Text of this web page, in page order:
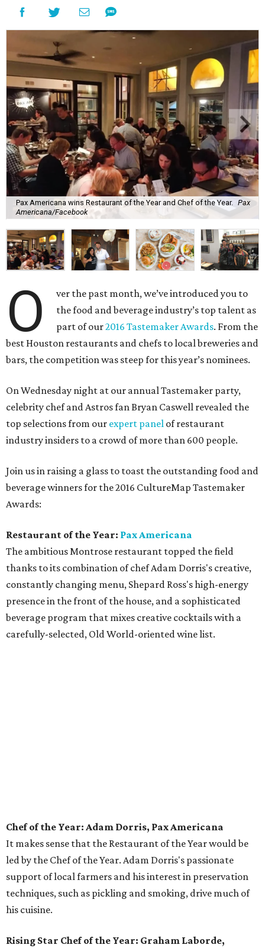
Pax Americana wins Restaurant of the Year and Chef of the Year. Pax
Americana/Facebook
O
ver the past month, we’ve introduced you to
the food and beverage industry’s top talent as
part of our2016 Tastemaker Awards. From the
best Houston restaurants and chefs to local breweries and
bars, the competition was steep for this year’s nominees.
On Wednesday night at our annual Tastemaker party,
celebrity chef and Astros fan Bryan Caswell revealed the
top selections from our expert panel of restaurant
industry insiders to a crowd of more than 600 people.
Join us in raising a glass to toast the outstanding food and
beverage winners for the 2016 CultureMap Tastemaker
Awards:
Restaurant of the Year: Pax Americana
The ambitious Montrose restaurant topped the field
thanks to its combination of chef Adam Dorris's creative,
constantly changing menu, Shepard Ross's high-energy
presence in the front of the house, and a sophisticated
beverage program that mixes creative cocktails with a
carefully-selected, Old World-oriented wine list.
Chef of the Year: Adam Dorris, Pax Americana
It makes sense that the Restaurant of the Year would be
led by the Chef of the Year. Adam Dorris's passionate
support of local farmers and his interest in preservation
techniques, such as pickling and smoking, drive much of
his cuisine.
Rising Star Chef of the Year: Graham Laborde,